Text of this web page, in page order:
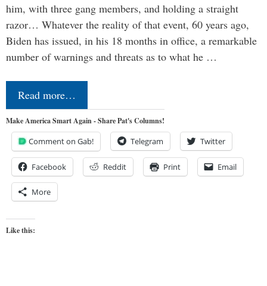
him, with three gang members, and holding a straight
razor… Whatever the reality of that event, 60 years ago,
Biden has issued, in his 18 months in office, a remarkable
number of warnings and threats as to what he …
Read more…
Make America Smart Again - Share Pat's Columns!
Comment on Gab! Telegram Twitter
Facebook Reddit Print Email
More
Like this: